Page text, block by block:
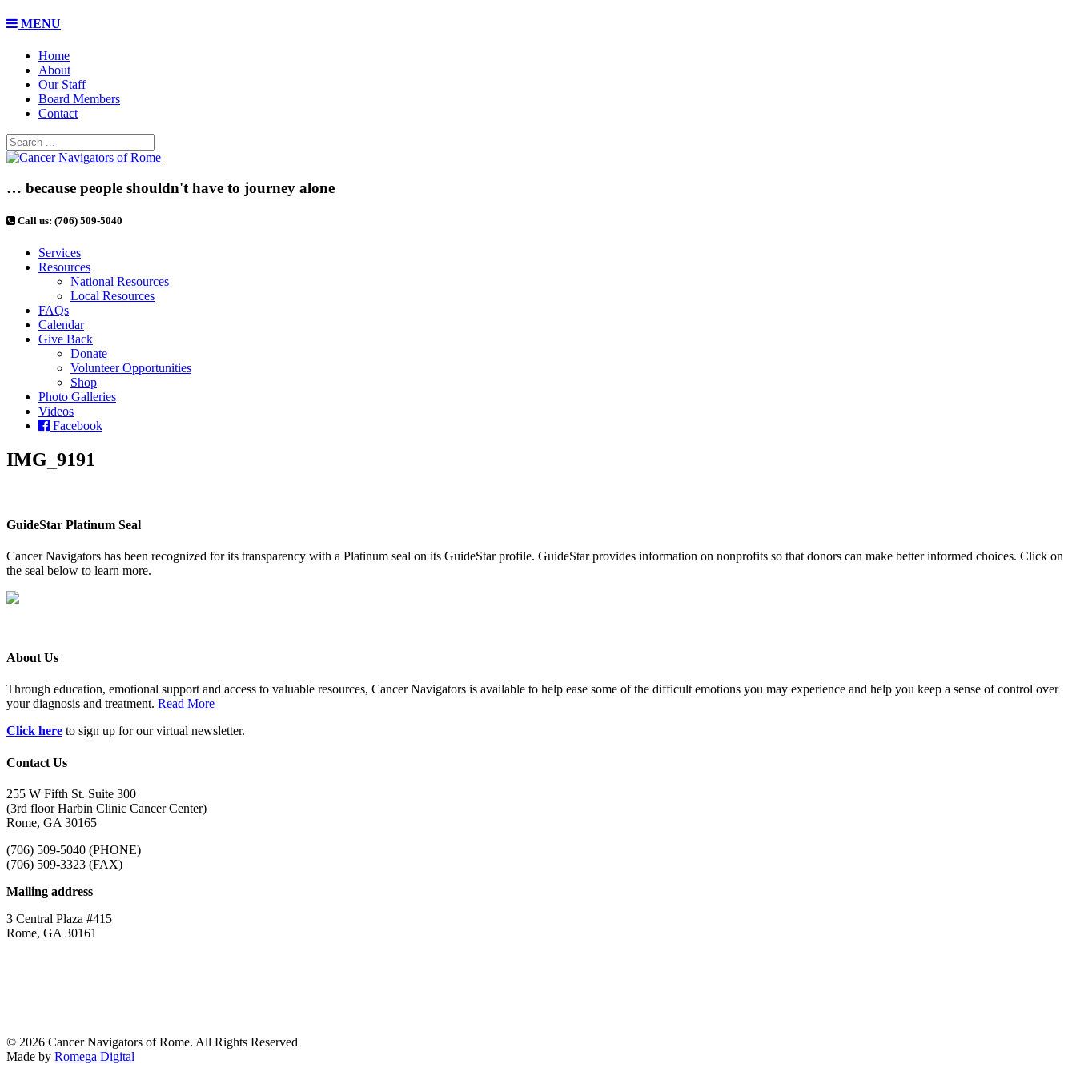
MENU
Home
About
Our Staff
Board Members
Contact
… because people shouldn't have to journey alone
Call us: (706) 509-5040
Services
Resources
National Resources
Local Resources
FAQs
Calendar
Give Back
Donate
Volunteer Opportunities
Shop
Photo Galleries
Videos
Facebook
IMG_9191
GuideStar Platinum Seal
Cancer Navigators has been recognized for its transparency with a Platinum seal on its GuideStar profile. GuideStar provides information on nonprofits so that donors can make better informed choices. Click on
the seal below to learn more.
About Us
Through education, emotional support and access to valuable resources, Cancer Navigators is available to help ease some of the difficult emotions you may experience and help you keep a sense of control over
your diagnosis and treatment. Read More
Click here to sign up for our virtual newsletter.
Contact Us
255 W Fifth St. Suite 300
(3rd floor Harbin Clinic Cancer Center)
Rome, GA 30165
(706) 509-5040 (PHONE)
(706) 509-3323 (FAX)
Mailing address
3 Central Plaza #415
Rome, GA 30161
© 2026 Cancer Navigators of Rome. All Rights Reserved
Made by Romega Digital